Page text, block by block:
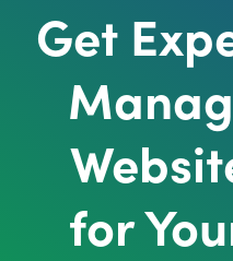
Get
for